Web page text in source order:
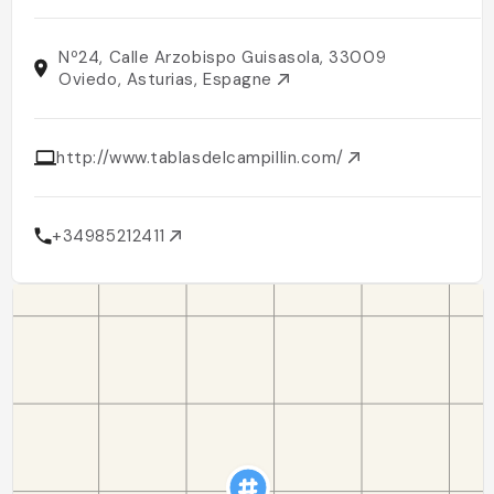
Nº24, Calle Arzobispo Guisasola, 33009
Oviedo, Asturias, Espagne
http://www.tablasdelcampillin.com/
+34985212411